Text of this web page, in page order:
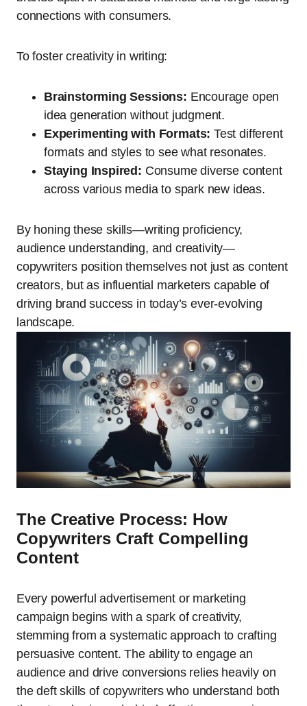
connections with consumers.
To foster creativity in writing:
Brainstorming Sessions: Encourage open
idea generation without judgment.
Experimenting with Formats: Test different
formats and styles to see what resonates.
Staying Inspired: Consume diverse content
across various media to spark new ideas.
By honing these skills—writing proficiency,
audience understanding, and creativity—
copywriters position themselves not just as content
creators, but as influential marketers capable of
driving brand success in today’s ever-evolving
landscape.
The Creative Process: How
Copywriters Craft Compelling
Content
Every powerful advertisement or marketing
campaign begins with a spark of creativity,
stemming from a systematic approach to crafting
persuasive content. The ability to engage an
audience and drive conversions relies heavily on
the deft skills of copywriters who understand both